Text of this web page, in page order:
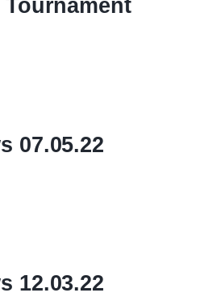
07.05.22
12.03.22